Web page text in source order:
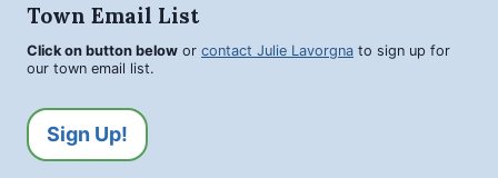
Town Email List
Click on button below or contact Julie Lavorgna to sign up for
our town email list.
Sign Up!